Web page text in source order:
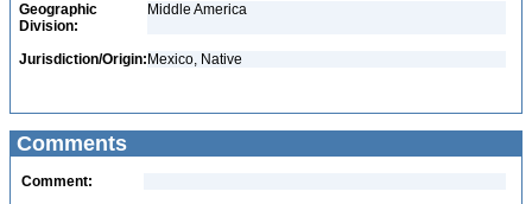
Geographic
Division:
Middle America
Jurisdiction/Origin: Mexico, Native
Comments
Comment: